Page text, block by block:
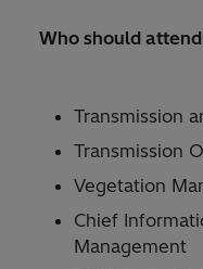
Who should
Transmission
Transmission
Vegetation
Chief
Management